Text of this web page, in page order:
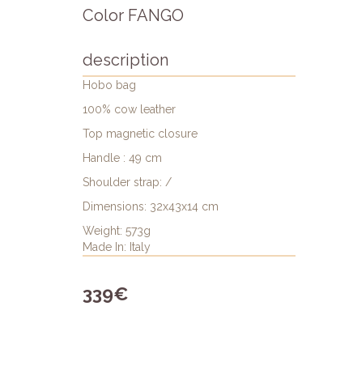
Color FANGO
description
Hobo bag
100% cow leather
Top magnetic closure
Handle : 49 cm
Shoulder strap: /
Dimensions: 32x43x14 cm
Weight: 573g
Made In: Italy
339€